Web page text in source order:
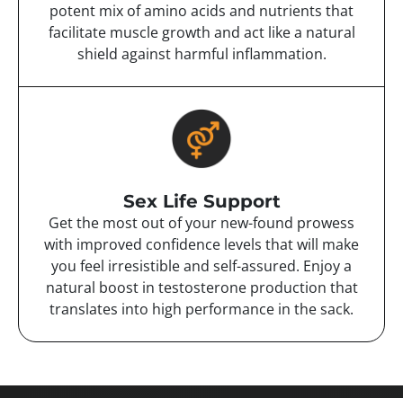
potent mix of amino acids and nutrients that
facilitate muscle growth and act like a natural
shield against harmful inflammation.
Sex Life Support
Get the most out of your new-found prowess
with improved confidence levels that will make
you feel irresistible and self-assured. Enjoy a
natural boost in testosterone production that
translates into high performance in the sack.